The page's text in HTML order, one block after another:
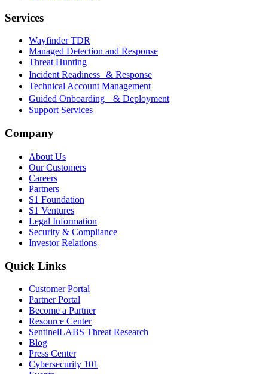
Services
Wayfinder TDR
Managed Detection and Response
Threat Hunting
Incident Readiness & Response
Technical Account Management
Guided Onboarding & Deployment
Support Services
Company
About Us
Our Customers
Careers
Partners
S1 Foundation
S1 Ventures
Legal Information
Security & Compliance
Investor Relations
Quick Links
Customer Portal
Partner Portal
Become a Partner
Resource Center
SentinelLABS Threat Research
Blog
Press Center
Cybersecurity 101